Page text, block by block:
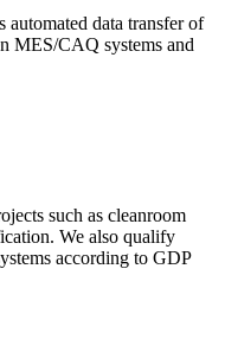
data transfer of
MES/CAQ systems and
such as cleanroom
We also qualify
according to GDP